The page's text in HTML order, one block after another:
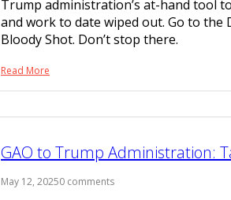
Trump administration’s at-hand tool to
and work to date wiped out. Go to the
Bloody Shot. Don’t stop there.
Read More
GAO to Trump Administration:
May 12, 20250 comments